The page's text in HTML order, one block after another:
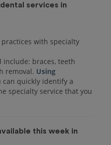
services in
with specialty
include: braces, teeth
removal. Using
can quickly identify a
specialty service that you
this week in